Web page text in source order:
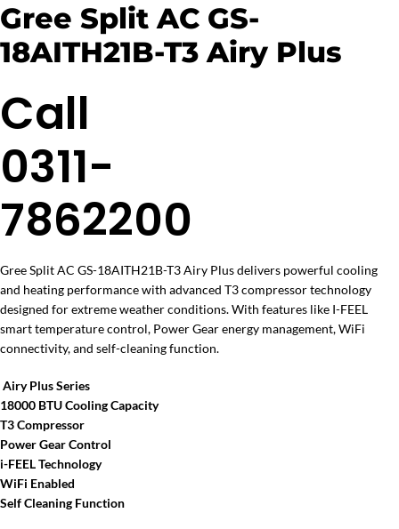
Gree Split AC GS-
18AITH21B-T3 Airy Plus
Call
0311-
7862200
Gree Split AC GS-18AITH21B-T3 Airy Plus delivers powerful cooling
and heating performance with advanced T3 compressor technology
designed for extreme weather conditions. With features like I-FEEL
smart temperature control, Power Gear energy management, WiFi
connectivity, and self-cleaning function.
Airy Plus Series
18000 BTU Cooling Capacity
T3 Compressor
Power Gear Control
i-FEEL Technology
WiFi Enabled
Self Cleaning Function